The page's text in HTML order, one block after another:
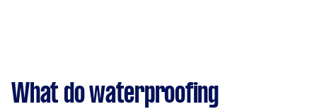
What do waterproofing